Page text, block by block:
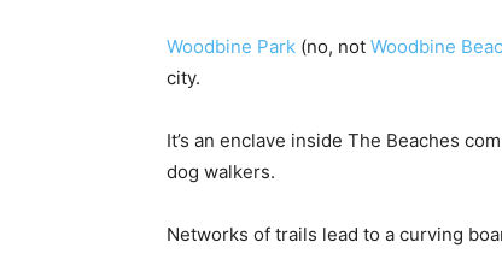
Woodbine Park (no, not Woodbine
city.
It’s an enclave inside The Beaches
dog walkers.
Networks of trails lead to a curving